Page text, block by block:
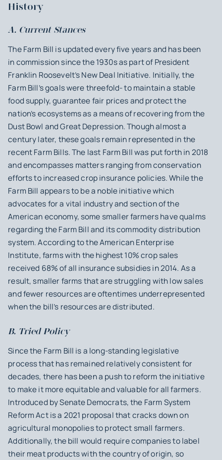
History
A. Current Stances
The Farm Bill is updated every five years and has been
in commission since the 1930s as part of President
Franklin Roosevelt’s New Deal Initiative. Initially, the
Farm Bill’s goals were threefold- to maintain a stable
food supply, guarantee fair prices and protect the
nation’s ecosystems as a means of recovering from the
Dust Bowl and Great Depression. Though almost a
century later, these goals remain represented in the
recent Farm Bills. The last Farm Bill was put forth in 2018
and encompasses matters ranging from conservation
efforts to increased crop insurance policies. While the
Farm Bill appears to be a noble initiative which
advocates for a vital industry and section of the
American economy, some smaller farmers have qualms
regarding the Farm Bill and its commodity distribution
system. According to the American Enterprise
Institute, farms with the highest 10% crop sales
received 68% of all insurance subsidies in 2014. As a
result, smaller farms that are struggling with low sales
and fewer resources are oftentimes underrepresented
when the bill’s resources are distributed.
B. Tried Policy
Since the Farm Bill is a long-standing legislative
process that has remained relatively consistent for
decades, there has been a push to reform the initiative
to make it more equitable and valuable for all farmers.
Introduced by Senate Democrats, the Farm System
Reform Act is a 2021 proposal that cracks down on
agricultural monopolies to protect small farmers.
Additionally, the bill would require companies to label
their meat products with the country of origin, so